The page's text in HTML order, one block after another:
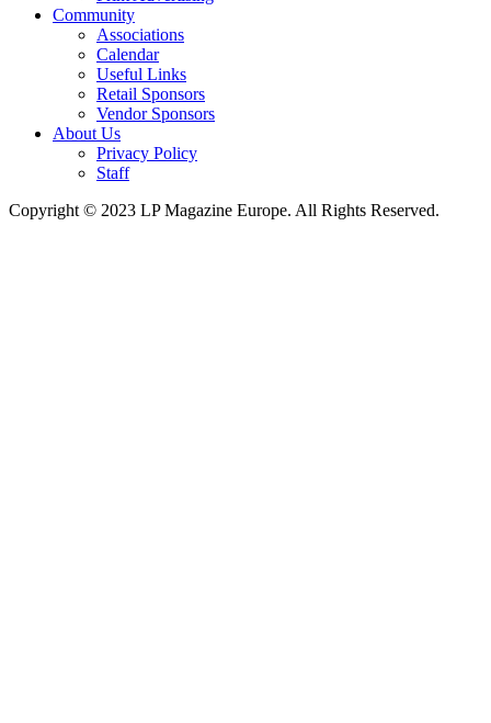
Community
Associations
Calendar
Useful Links
Retail Sponsors
Vendor Sponsors
About Us
Privacy Policy
Staff
Copyright © 2023 LP Magazine Europe. All Rights Reserved.